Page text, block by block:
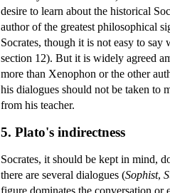
desire to learn about the historical
author of the greatest philosophical
Socrates, though it is not easy to
section 12). But it is widely agreed
more than Xenophon or the other
his dialogues should not be taken to
from his teacher.
5. Plato's indirectness
Socrates, it should be kept in mind,
there are several dialogues (Sophist,
figure dominates the conversation or